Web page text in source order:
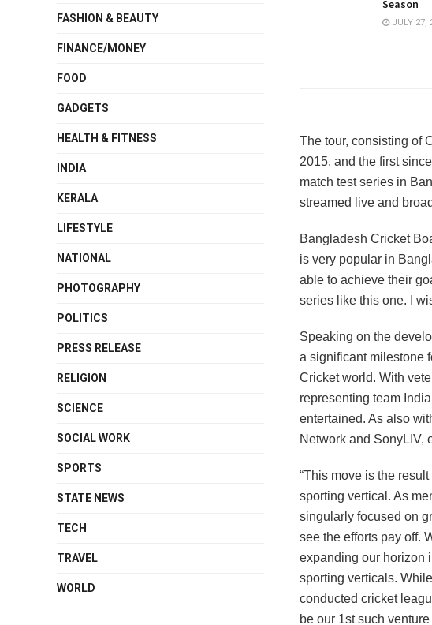
Season
JULY 27,
The tour, consisting of
2015, and the first
match test series in
streamed live and
Bangladesh Cricket
is very popular in
able to achieve their
series like this one. I
Speaking on the
a significant milestone
Cricket world. With
representing team
entertained. As also
Network and SonyLIV,
“This move is the
sporting vertical. As
singularly focused on
see the efforts pay off.
expanding our horizon
sporting verticals.
conducted cricket
be our 1st such
FASHION & BEAUTY
FINANCE/MONEY
FOOD
GADGETS
HEALTH & FITNESS
INDIA
KERALA
LIFESTYLE
NATIONAL
PHOTOGRAPHY
POLITICS
PRESS RELEASE
RELIGION
SCIENCE
SOCIAL WORK
SPORTS
STATE NEWS
TECH
TRAVEL
WORLD